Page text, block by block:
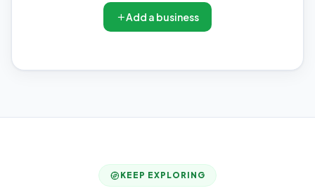
Add a business
KEEP EXPLORING